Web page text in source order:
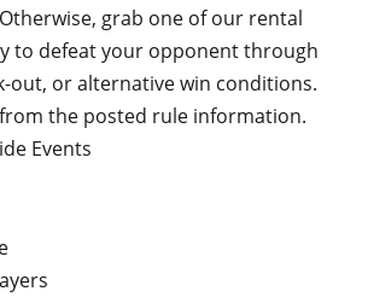
grab one of our rental
to defeat your opponent through
out, or alternative win conditions.
the posted rule information.